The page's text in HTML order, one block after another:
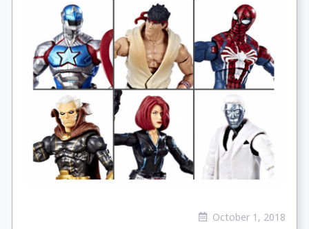
October 1, 2018